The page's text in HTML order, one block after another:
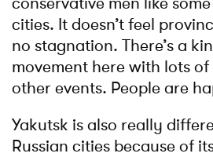
cities. It doesn’t feel
no stagnation. There’s a
movement here with lots
other events. People are
Yakutsk is also really
Russian cities because of